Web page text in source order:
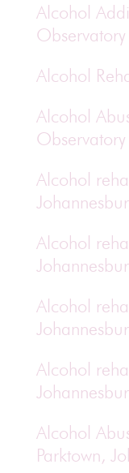
Alcohol
Observatory
Alcohol
Alcohol
Observatory
Alcohol
Alcohol
Alcohol
Alcohol
Alcohol
Parktown,